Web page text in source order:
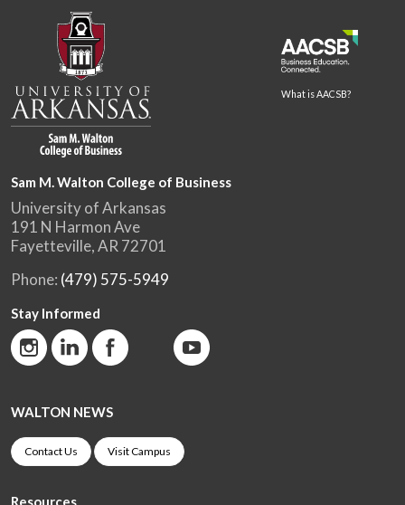
What is AACSB?
Sam M. Walton College of Business
University of Arkansas
191 N Harmon Ave
Fayetteville, AR 72701
Phone: (479) 575-5949
Stay Informed
WALTON NEWS
Contact Us Visit Campus
Resources